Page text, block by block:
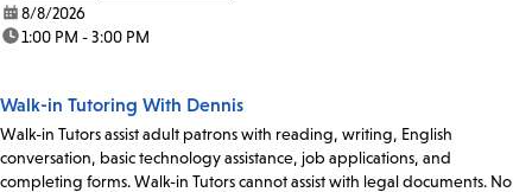
date:8/8/2026
time:1:00 PM - 3:00 PM
Walk-in Tutoring With Dennis
Walk-in Tutors assist adult patrons with reading, writing, English
conversation, basic technology assistance, job applications, and
completing forms. Walk-in Tutors cannot assist with legal documents. No